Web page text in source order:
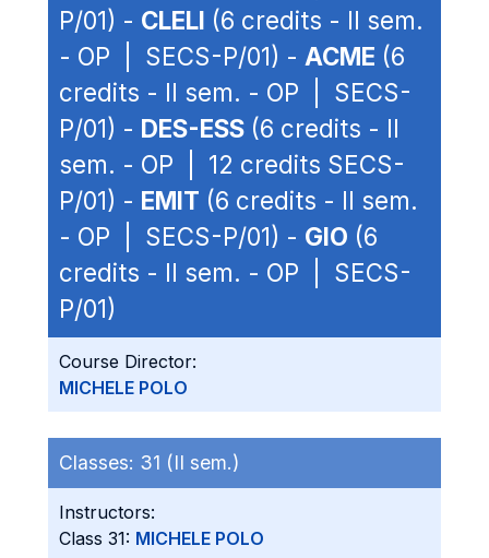
P/01) - CLELI (6 credits - II sem.
- OP | SECS-P/01) - ACME (6
credits - II sem. - OP | SECS-
P/01) - DES-ESS (6 credits - II
sem. - OP | 12 credits SECS-
P/01) - EMIT (6 credits - II sem.
- OP | SECS-P/01) - GIO (6
credits - II sem. - OP | SECS-
P/01)
Course Director:
MICHELE POLO
Classes: 31 (II sem.)
Instructors:
Class 31: MICHELE POLO